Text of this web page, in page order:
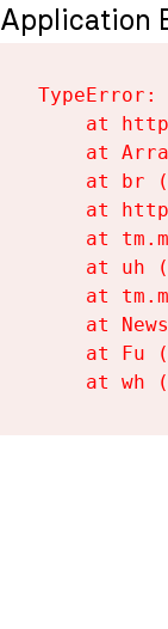
Application
at
at
at br
at
at
at uh
at
at
at Fu
at wh